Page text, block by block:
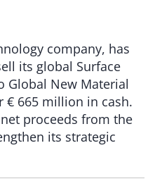
company, has
its global Surface
Global New Material
€ 665 million in cash.
proceeds from the
its strategic